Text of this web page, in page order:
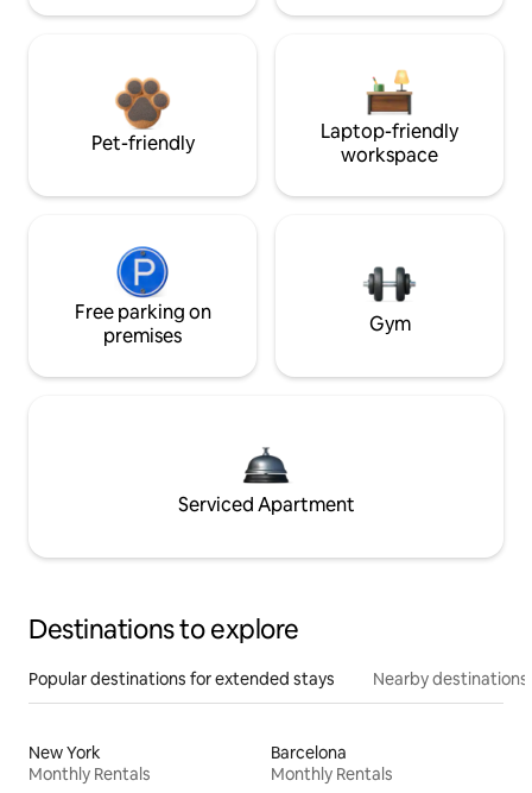
Pet-friendly
Laptop-friendly
workspace
Free parking on
premises
Gym
Serviced Apartment
Destinations to explore
Popular destinations for extended stays Nearby destinations
New York
Monthly Rentals
Barcelona
Monthly Rentals